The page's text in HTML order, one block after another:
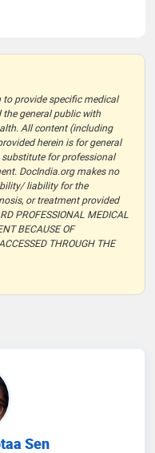
provide specific medical
the general public with
All content (including
herein is for general
for professional
DocIndia.org makes no
liability for the
or treatment provided
PROFESSIONAL MEDICAL
BECAUSE OF
THROUGH THE
Sen